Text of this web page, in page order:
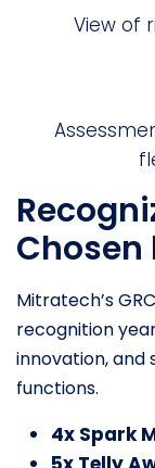
View of
Chosen
Mitratech’s
recognition
innovation, and
functions.
4x Spark